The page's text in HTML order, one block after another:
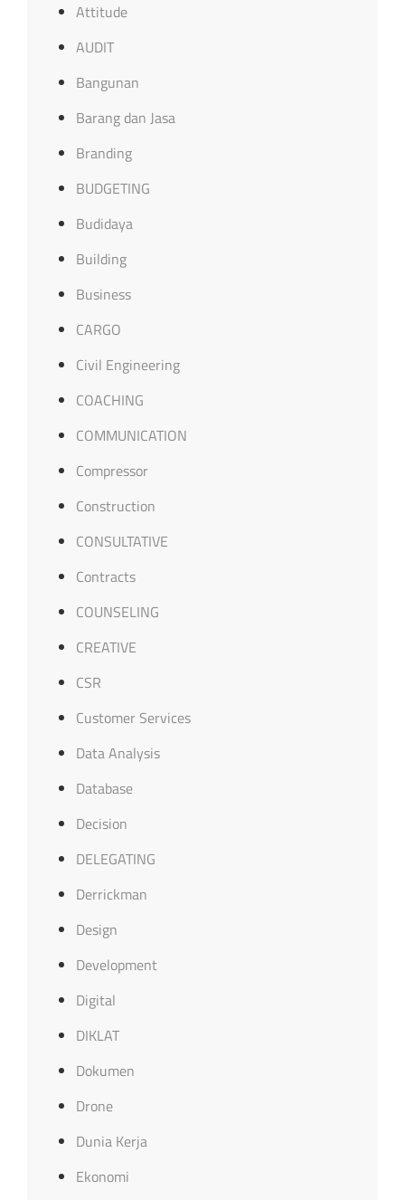
Attitude
AUDIT
Bangunan
Barang dan Jasa
Branding
BUDGETING
Budidaya
Building
Business
CARGO
Civil Engineering
COACHING
COMMUNICATION
Compressor
Construction
CONSULTATIVE
Contracts
COUNSELING
CREATIVE
CSR
Customer Services
Data Analysis
Database
Decision
DELEGATING
Derrickman
Design
Development
Digital
DIKLAT
Dokumen
Drone
Dunia Kerja
Ekonomi